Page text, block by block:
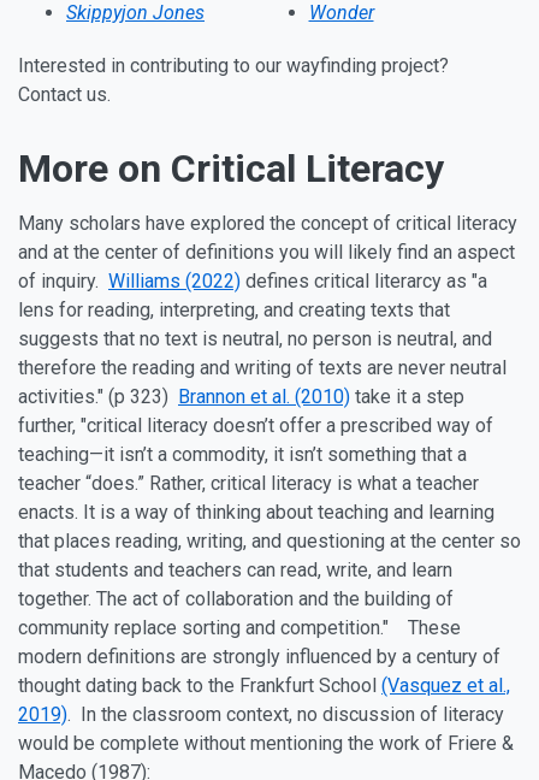
Skippyjon Jones
Wonder
Interested in contributing to our wayfinding project?
Contact us.
More on Critical Literacy
Many scholars have explored the concept of critical literacy
and at the center of definitions you will likely find an aspect
of inquiry. Williams (2022) defines critical literarcy as "a
lens for reading, interpreting, and creating texts that
suggests that no text is neutral, no person is neutral, and
therefore the reading and writing of texts are never neutral
activities." (p 323) Brannon et al. (2010) take it a step
further, "critical literacy doesn’t offer a prescribed way of
teaching—it isn’t a commodity, it isn’t something that a
teacher “does.” Rather, critical literacy is what a teacher
enacts. It is a way of thinking about teaching and learning
that places reading, writing, and questioning at the center so
that students and teachers can read, write, and learn
together. The act of collaboration and the building of
community replace sorting and competition." These
modern definitions are strongly influenced by a century of
thought dating back to the Frankfurt School (Vasquez et al.,
2019). In the classroom context, no discussion of literacy
would be complete without mentioning the work of Friere &
Macedo (1987):